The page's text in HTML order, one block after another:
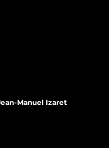
Manuel Izaret